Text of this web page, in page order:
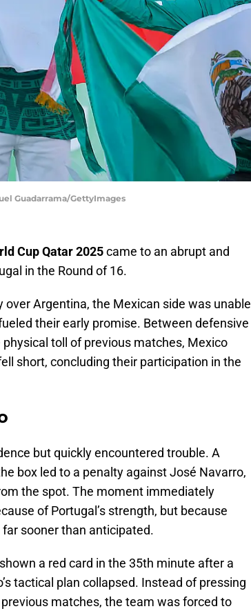
Guadarrama/GettyImages
Cup Qatar 2025came to an abrupt and
in the Round of 16.
Argentina, the Mexican side was unable
their early promise. Between defensive
toll of previous matches, Mexico
short, concluding their participation in the
but quickly encountered trouble. A
box led to a penalty against José Navarro,
the spot. The moment immediately
of Portugal’s strength, but because
sooner than anticipated.
a red card in the 35th minute after a
tactical plan collapsed. Instead of pressing
matches, the team was forced to